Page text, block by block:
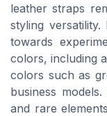
leather straps
styling
towards
colors, including
colors such as
business
and rare